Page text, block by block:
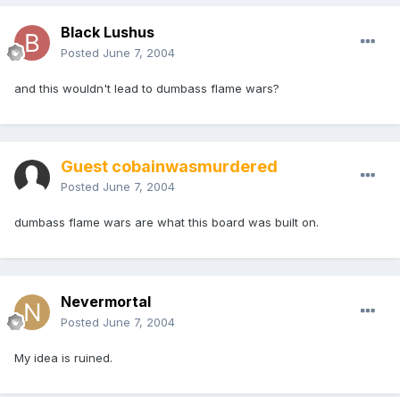
Black Lushus
Posted June 7, 2004
and this wouldn't lead to dumbass flame wars?
Guest cobainwasmurdered
Posted June 7, 2004
dumbass flame wars are what this board was built on.
Nevermortal
Posted June 7, 2004
My idea is ruined.